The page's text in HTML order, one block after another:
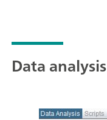
Data analysis